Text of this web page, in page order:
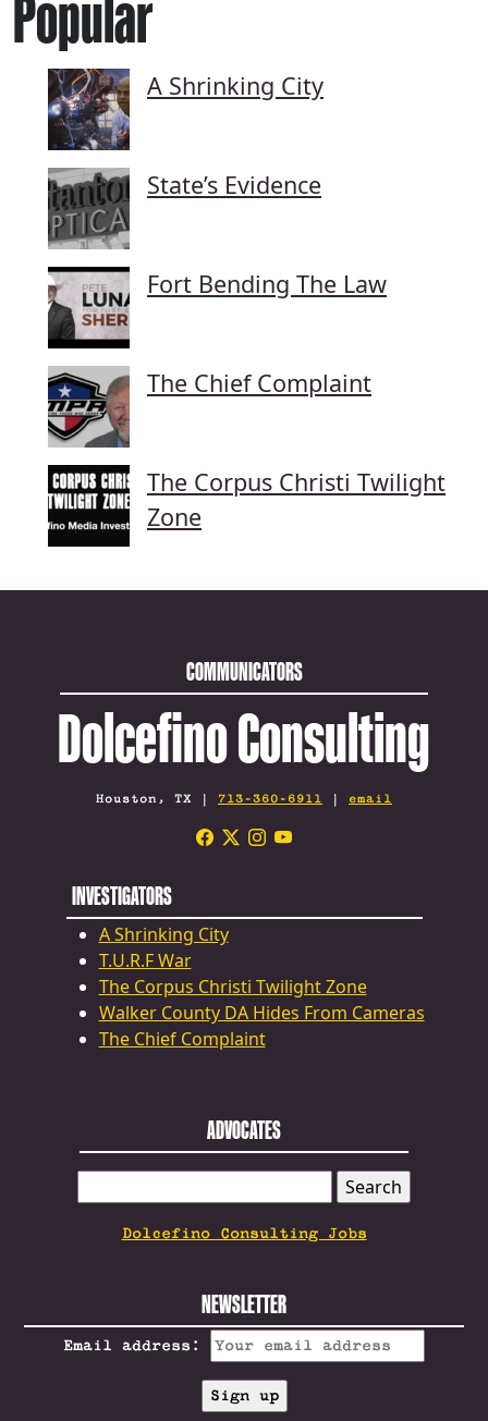
Popular
A Shrinking City
State’s Evidence
Fort Bending The Law
The Chief Complaint
The Corpus Christi Twilight
Zone
COMMUNICATORS
Dolcefino Consulting
Houston, TX | 713-360-6911 | email
INVESTIGATORS
A Shrinking City
T.U.R.F War
The Corpus Christi Twilight Zone
Walker County DA Hides From Cameras
The Chief Complaint
ADVOCATES
FOR:
Dolcefino Consulting Jobs
NEWSLETTER
Email address: